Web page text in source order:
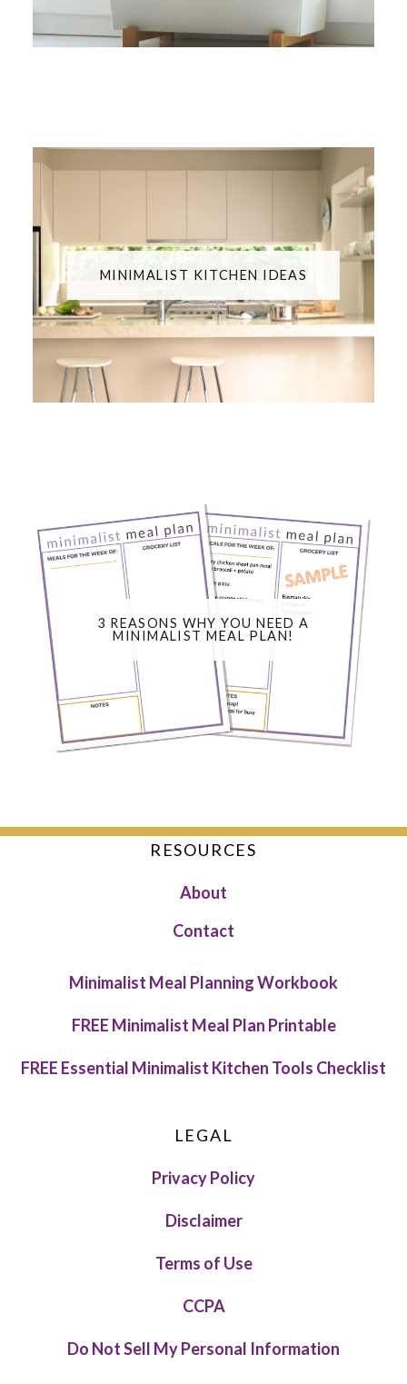
MINIMALIST KITCHEN IDEAS
3 REASONS WHY YOU NEED A
MINIMALIST MEAL PLAN!
RESOURCES
About
Contact
Minimalist Meal Planning Workbook
FREE Minimalist Meal Plan Printable
FREE Essential Minimalist Kitchen Tools Checklist
LEGAL
Privacy Policy
Disclaimer
Terms of Use
CCPA
Do Not Sell My Personal Information